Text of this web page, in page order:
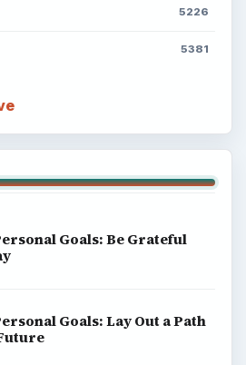
5226
5381
Goals: Be Grateful
Goals: Lay Out a Path